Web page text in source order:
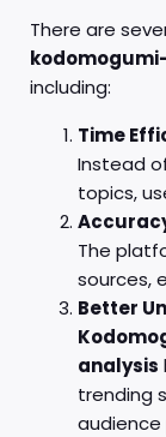
There are
including:
Time
Instead
topics,
The
sources,
Better
analysis
trending
audience